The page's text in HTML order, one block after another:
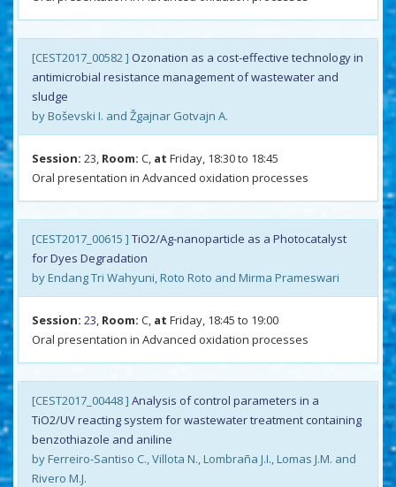
[CEST2017_00582 ] Ozonation as a cost-effective technology in
antimicrobial resistance management of wastewater and
sludge
by Boševski I. and Žgajnar Gotvajn A.
Session: 23, Room: C, at Friday, 18:30 to 18:45
Oral presentation in Advanced oxidation processes
[CEST2017_00615 ] TiO2/Ag-nanoparticle as a Photocatalyst
for Dyes Degradation
by Endang Tri Wahyuni, Roto Roto and Mirma Prameswari
Session: 23, Room: C, at Friday, 18:45 to 19:00
Oral presentation in Advanced oxidation processes
[CEST2017_00448 ] Analysis of control parameters in a
TiO2/UV reacting system for wastewater treatment containing
benzothiazole and aniline
by Ferreiro-Santiso C., Villota N., Lombraña J.I., Lomas J.M. and
Rivero M.J.